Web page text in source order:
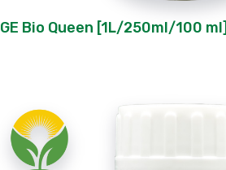
GE Bio Queen [1L/250ml/100 ml]